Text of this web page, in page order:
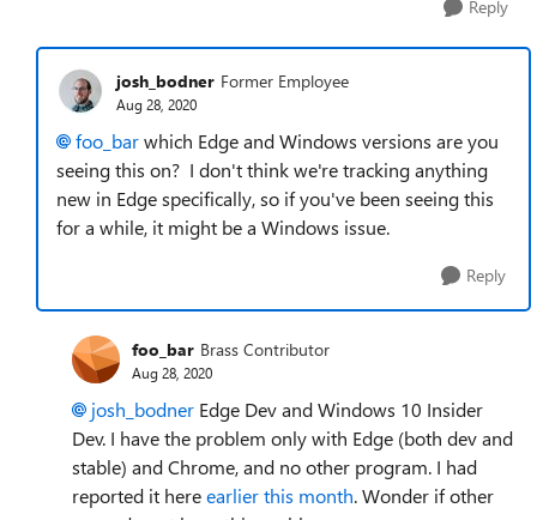
Reply
josh_bodner Former Employee
Aug 28, 2020
foo_barwhich Edge and Windows versions are you
seeing this on? I don't think we're tracking anything
new in Edge specifically, so if you've been seeing this
for a while, it might be a Windows issue.
Reply
foo_bar Brass Contributor
Aug 28, 2020
josh_bodner Edge Dev and Windows 10 Insider
Dev. I have the problem only with Edge (both dev and
stable) and Chrome, and no other program. I had
reported it hereearlier this month. Wonder if other